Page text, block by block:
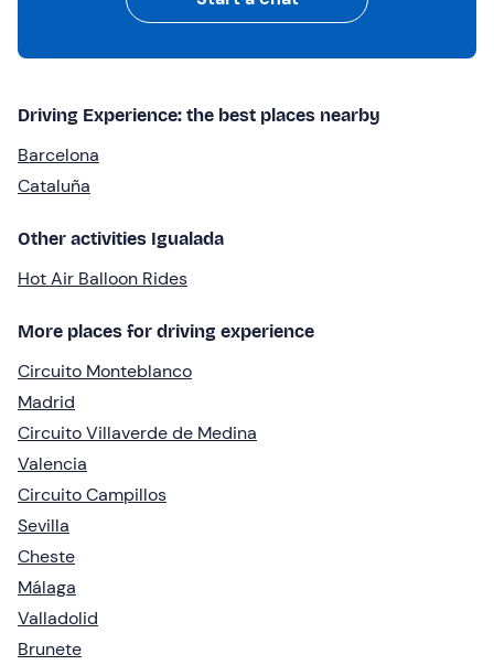
Driving Experience: the best places nearby
Barcelona
Cataluña
Other activities Igualada
Hot Air Balloon Rides
More places for driving experience
Circuito Monteblanco
Madrid
Circuito Villaverde de Medina
Valencia
Circuito Campillos
Sevilla
Cheste
Málaga
Valladolid
Brunete